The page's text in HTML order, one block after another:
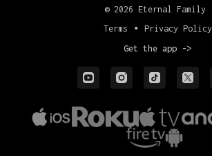
© 2026 Eternal Family
Terms
∙ Privacy Policy
Get the app ->